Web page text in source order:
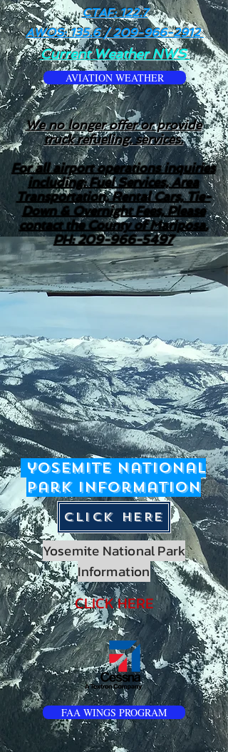
CTAF: 122.7
AWOS: 135.6 /209-966-2912
Current Weather NWS
AVIATION WEATHER
We no longer offer or provide
truck refueling. services.
For all airport operations inquiries
including: Fuel Services, Area
Transportation, Rental Cars, Tie-
Down & Overnight Fees, Please
contact the County of Mariposa.
PH: 209-966-5497
yosemite National
Park Information
CLICK HERE
Yosemite National Park
Information
CLICK HERE
FAA WINGS PROGRAM